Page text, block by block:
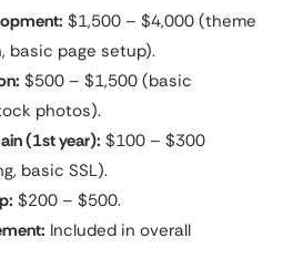
$1,500 – $4,000 (theme
basic page setup).
$500 – $1,500 (basic
photos).
(1st year): $100 – $300
basic SSL).
$200 – $500.
Included in overall